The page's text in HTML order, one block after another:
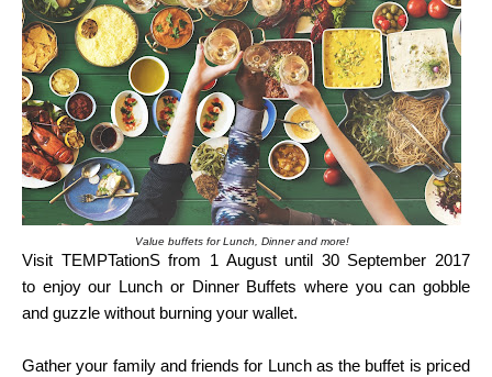
Value buffets for Lunch, Dinner and more!
Visit TEMPTationS from 1 August until 30 September 2017
to enjoy our Lunch or Dinner Buffets where you can gobble
and guzzle without burning your wallet.
Gather your family and friends for Lunch as the buffet is priced